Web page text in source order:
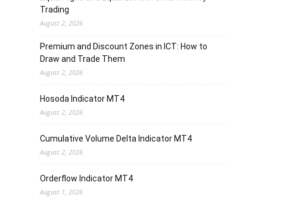
Trading
August 2, 2026
Premium and Discount Zones in ICT: How to
Draw and Trade Them
August 2, 2026
Hosoda Indicator MT4
August 2, 2026
Cumulative Volume Delta Indicator MT4
August 2, 2026
Orderflow Indicator MT4
August 1, 2026